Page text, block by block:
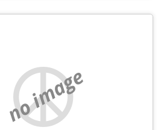
no image